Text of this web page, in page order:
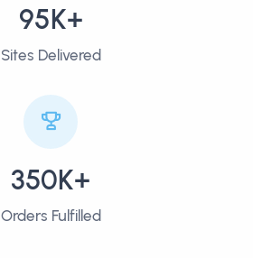
95K+
Sites Delivered
350K+
Orders Fulfilled